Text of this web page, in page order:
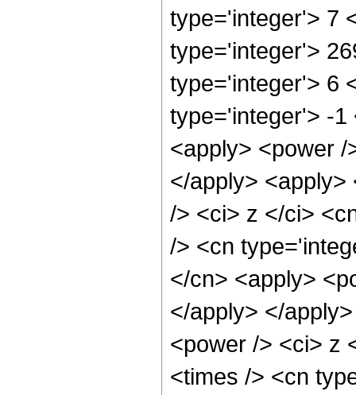
type='integer'> 7
type='integer'>
type='integer'> 6
type='integer'> -1
<apply> <power
</apply>
/> <ci> z </ci>
/> <cn
</cn> <apply>
</apply> </
<power /> <ci> z
<times /> <cn